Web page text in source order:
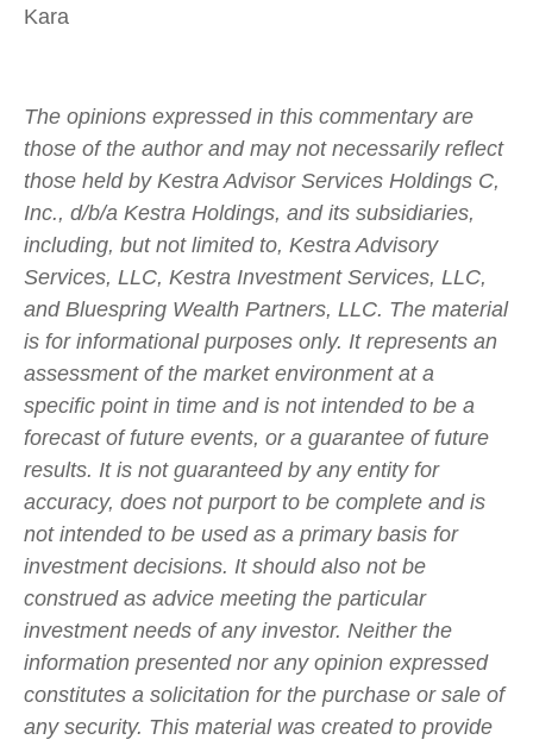
Kara
The opinions expressed in this commentary are
those of the author and may not necessarily reflect
those held by Kestra Advisor Services Holdings C,
Inc., d/b/a Kestra Holdings, and its subsidiaries,
including, but not limited to, Kestra Advisory
Services, LLC, Kestra Investment Services, LLC,
and Bluespring Wealth Partners, LLC. The material
is for informational purposes only. It represents an
assessment of the market environment at a
specific point in time and is not intended to be a
forecast of future events, or a guarantee of future
results. It is not guaranteed by any entity for
accuracy, does not purport to be complete and is
not intended to be used as a primary basis for
investment decisions. It should also not be
construed as advice meeting the particular
investment needs of any investor. Neither the
information presented nor any opinion expressed
constitutes a solicitation for the purchase or sale of
any security. This material was created to provide